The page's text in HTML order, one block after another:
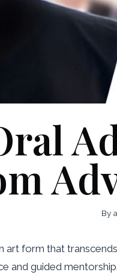
By
form that
and guided